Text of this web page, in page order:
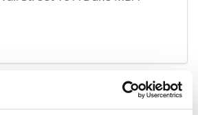
SIGN UP! LOGIN